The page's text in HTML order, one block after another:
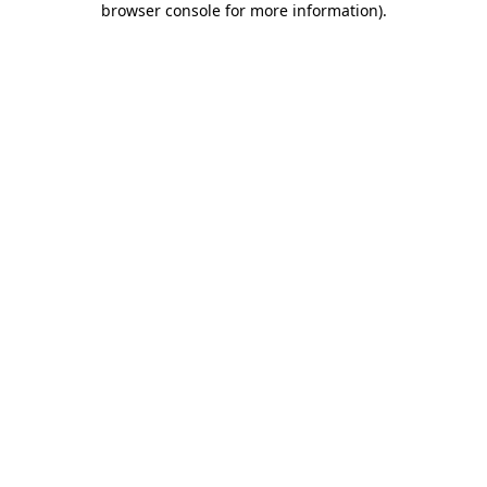
browser console for more information).